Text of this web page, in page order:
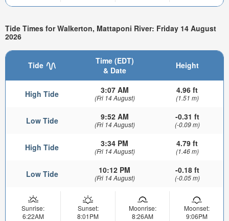
Tide Times for Walkerton, Mattaponi River: Friday 14 August
2026
Tide
Time (EDT)
& Date
Height
High Tide 3:07 AM
(Fri 14 August)
4.96 ft
(1.51 m)
Low Tide 9:52 AM
(Fri 14 August)
-0.31 ft
(-0.09 m)
High Tide 3:34 PM
(Fri 14 August)
4.79 ft
(1.46 m)
Low Tide 10:12 PM
(Fri 14 August)
-0.18 ft
(-0.05 m)
Sunrise:
6:22AM
Sunset:
8:01PM
Moonrise:
8:26AM
Moonset:
9:06PM